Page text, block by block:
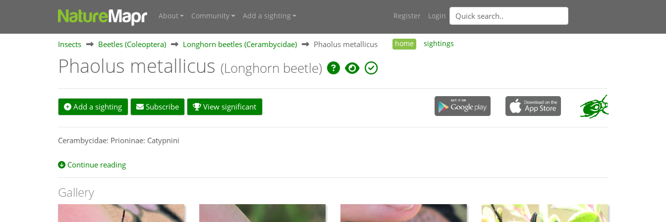
About Community Add a sighting Register Login
Insects Beetles (Coleoptera) Longhorn beetles (Cerambycidae) Phaolus metallicus home sightings
Phaolus metallicus (Longhorn beetle)
Add a sighting Subscribe View significant
Cerambycidae: Prioninae: Catypnini
Continue reading
Gallery